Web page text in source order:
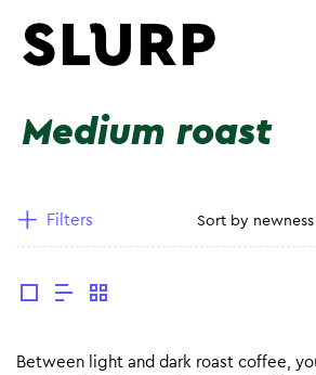
Medium roast
Filters
Between light and dark roast coffee,